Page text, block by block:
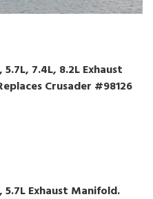
5.7L, 7.4L, 8.2L Exhaust
Crusader #98126
5.7L Exhaust Manifold.